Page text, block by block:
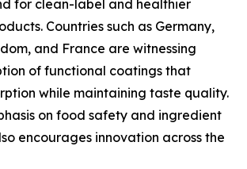
for clean-label and healthier
Countries such as Germany,
and France are witnessing
of functional coatings that
while maintaining taste quality.
on food safety and ingredient
encourages innovation across the